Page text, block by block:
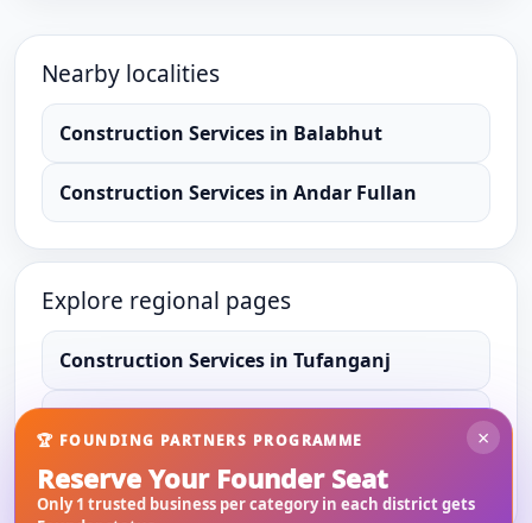
Nearby localities
Construction Services in Balabhut
Construction Services in Andar Fullan
Explore regional pages
Construction Services in Tufanganj
Construction Servicesin West Bengal
×
🏆 FOUNDING PARTNERS PROGRAMME
Reserve Your Founder Seat
Only 1 trusted business per category in each district gets